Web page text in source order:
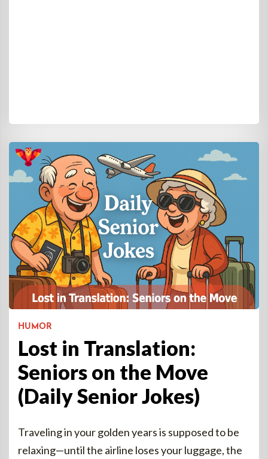
HUMOR
Lost in Translation:
Seniors on the Move
(Daily Senior Jokes)
Traveling in your golden years is supposed to be
relaxing—until the airline loses your luggage, the